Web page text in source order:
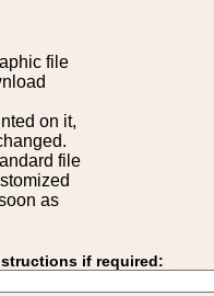
file
on it,
file
as
if required: